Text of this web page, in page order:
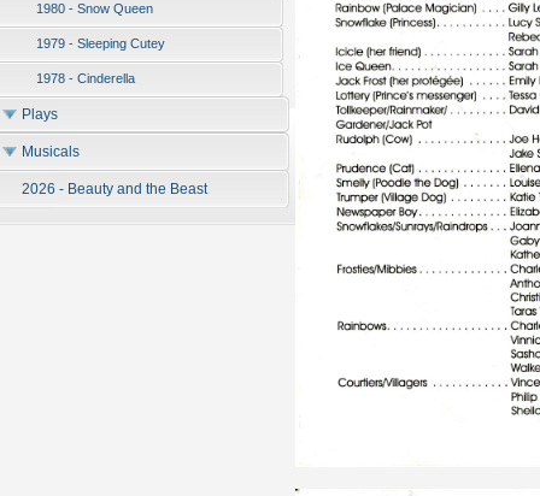
1980 - Snow Queen
1979 - Sleeping Cutey
1978 - Cinderella
Plays
Musicals
2026 - Beauty and the Beast